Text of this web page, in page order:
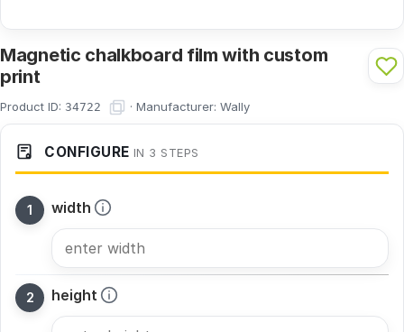
Magnetic chalkboard film with custom
print
Product ID: 34722 · Manufacturer: Wally
CONFIGURE IN 3 STEPS
width
height